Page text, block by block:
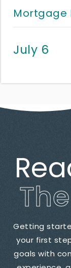
Mortgage
July 6
Getting
your first
goals with